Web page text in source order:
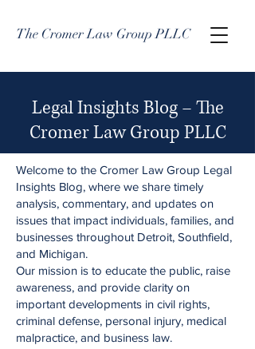
The Cromer Law Group PLLC
Legal Insights Blog – The
Cromer Law Group PLLC
Welcome to the Cromer Law Group Legal
Insights Blog, where we share timely
analysis, commentary, and updates on
issues that impact individuals, families, and
businesses throughout Detroit, Southfield,
and Michigan.
Our mission is to educate the public, raise
awareness, and provide clarity on
important developments in civil rights,
criminal defense, personal injury, medical
malpractice, and business law.